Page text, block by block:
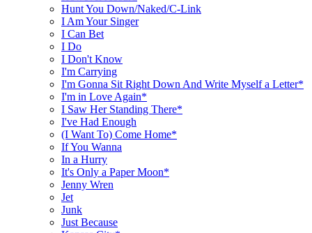
Hunt You Down/Naked/C-Link
I Am Your Singer
I Can Bet
I Do
I Don't Know
I'm Carrying
I'm Gonna Sit Right Down And Write Myself a Letter*
I'm in Love Again*
I Saw Her Standing There*
I've Had Enough
(I Want To) Come Home*
If You Wanna
In a Hurry
It's Only a Paper Moon*
Jenny Wren
Jet
Junk
Just Because